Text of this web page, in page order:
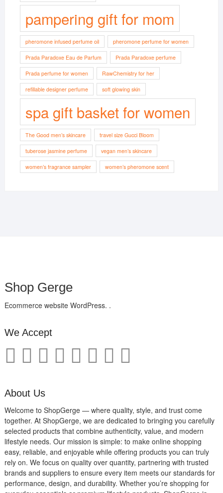
pampering gift for mom
pheromone infused perfume oil pheromone perfume for women
Prada Paradoxe Eau de Parfum Prada Paradoxe perfume
Prada perfume for women RawChemistry for her
refillable designer perfume soft glowing skin
spa gift basket for women
The Good men’s skincare travel size Gucci Bloom
tuberose jasmine perfume vegan men’s skincare
women’s fragrance sampler women’s pheromone scent
Shop Gerge
Ecommerce website WordPress. .
We Accept
About Us
Welcome to ShopGerge — where quality, style, and trust come
together. At ShopGerge, we are dedicated to bringing you carefully
selected products that combine authenticity, value, and modern
lifestyle needs. Our mission is simple: to make online shopping
easy, reliable, and enjoyable while offering products you can truly
rely on. We focus on quality over quantity, partnering with trusted
brands and suppliers to ensure every item meets our standards for
performance, design, and durability. Whether you’re shopping for